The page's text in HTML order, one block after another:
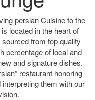
persian Cuisine to the
located in the heart of
from top quality
percentage of local and
and signature dishes.
restaurant honoring
them with our